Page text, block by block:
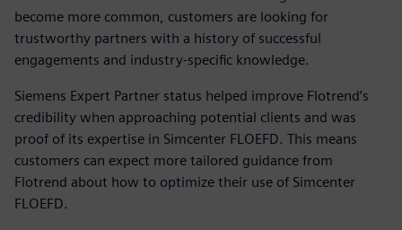
become more common, customers are looking for
trustworthy partners with a history of successful
engagements and industry-specific knowledge.
Siemens Expert Partner status helped improve Flotrend’s
credibility when approaching potential clients and was
proof of its expertise in Simcenter FLOEFD. This means
customers can expect more tailored guidance from
Flotrend about how to optimize their use of Simcenter
FLOEFD.